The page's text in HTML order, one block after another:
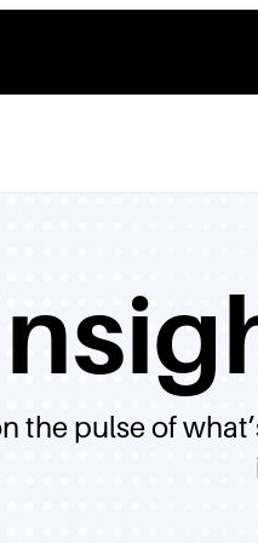
the pulse of